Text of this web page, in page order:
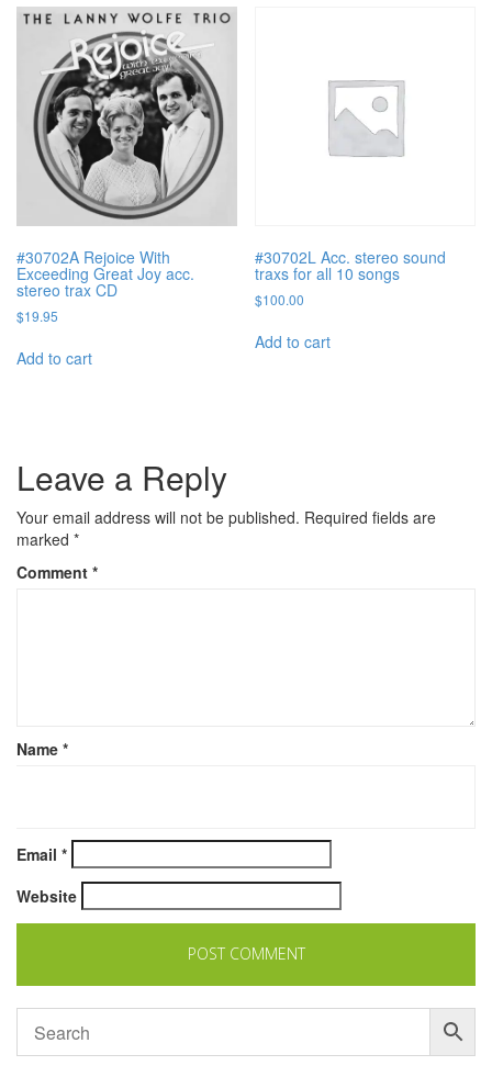
#30702A Rejoice With
Exceeding Great Joy acc.
stereo trax CD
$19.95
Add to cart
#30702L Acc. stereo sound
traxs for all 10 songs
$100.00
Add to cart
Leave a Reply
Your email address will not be published. Required fields are
marked *
Comment *
Name *
Email *
Website